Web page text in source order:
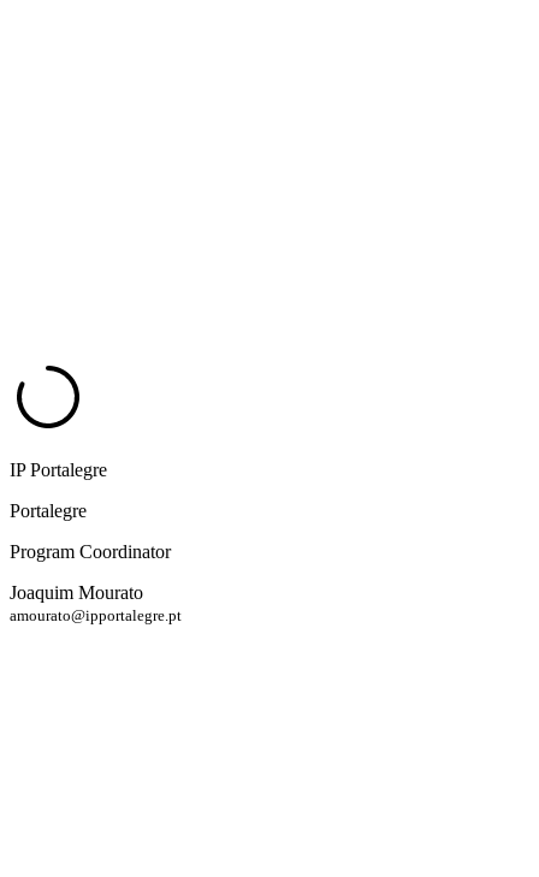
IP Portalegre
Portalegre
Program Coordinator
Joaquim Mourato
amourato@ipportalegre.pt